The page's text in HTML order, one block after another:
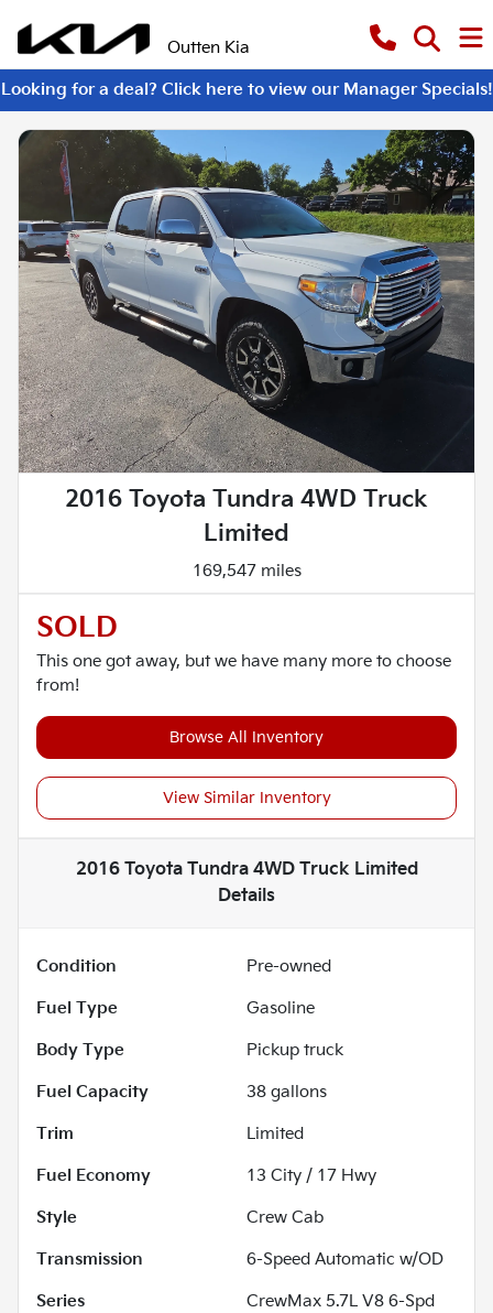
Outten Kia
Looking for a deal? Click here to view our Manager Specials!
2016 Toyota Tundra 4WD Truck
Limited
169,547 miles
SOLD
This one got away, but we have many more to choose
from!
Browse All Inventory
View Similar Inventory
2016 Toyota Tundra 4WD Truck Limited
Details
Condition
Pre-owned
Fuel Type
Gasoline
Body Type
Pickup truck
Fuel Capacity
38 gallons
Trim
Limited
Fuel Economy
13 City / 17 Hwy
Style
Crew Cab
Transmission
6-Speed Automatic w/OD
Series
CrewMax 5.7L V8 6-Spd